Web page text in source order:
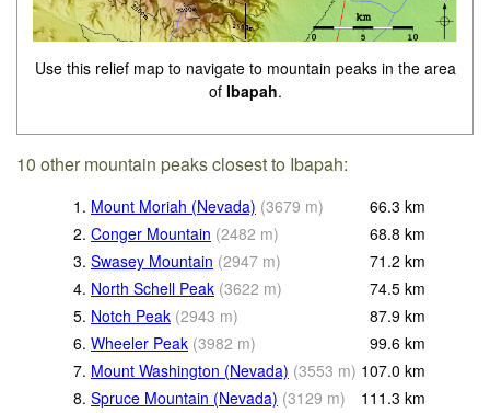
Use this relief map to navigate to mountain peaks in the area
of Ibapah.
10 other mountain peaks closest to Ibapah:
1. Mount Moriah (Nevada) (3679 m) 66.3 km
2. Conger Mountain (2482 m) 68.8 km
3. Swasey Mountain (2947 m) 71.2 km
4. North Schell Peak (3622 m) 74.5 km
5. Notch Peak (2943 m) 87.9 km
6. Wheeler Peak (3982 m) 99.6 km
7. Mount Washington (Nevada) (3553 m) 107.0 km
8. Spruce Mountain (Nevada) (3129 m) 111.3 km